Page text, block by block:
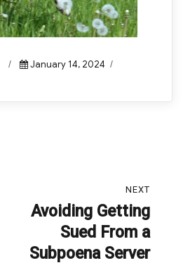
Posted
January 14, 2024
NEXT
Next
Avoiding Getting
Sued From a
Subpoena Server